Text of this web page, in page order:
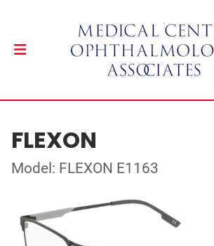
FLEXON
Model: FLEXON E1163